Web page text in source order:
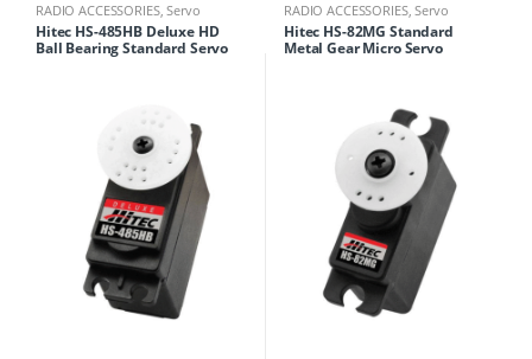
RADIO ACCESSORIES,Servo
Hitec HS-485HB Deluxe HD
Ball Bearing Standard Servo
RADIO ACCESSORIES,Servo
Hitec HS-82MG Standard
Metal Gear Micro Servo